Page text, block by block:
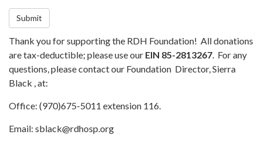
Submit
Thank you for supporting the RDH Foundation! All donations
are tax-deductible; please use our EIN 85-2813267. For any
questions, please contact our Foundation Director, Sierra
Black , at:
Office: (970)675-5011 extension 116.
Email: sblack@rdhosp.org